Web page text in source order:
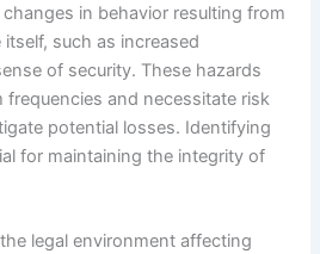
in behavior resulting from
such as increased
of security. These hazards
frequencies and necessitate risk
potential losses. Identifying
for maintaining the integrity of
legal environment affecting